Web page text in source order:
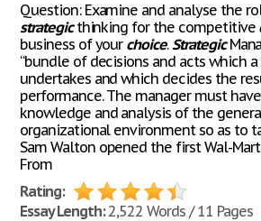
Question: Examine and analyse the
strategicthinking for the competitive
business of your choice.Strategic
“bundle of decisions and acts which
undertakes and which decides the
performance. The manager must
knowledge and analysis of the
organizational environment so as to
Sam Walton opened the first Wal-Mart
From
Rating:
Essay Length:2,522 Words / 11 Pages